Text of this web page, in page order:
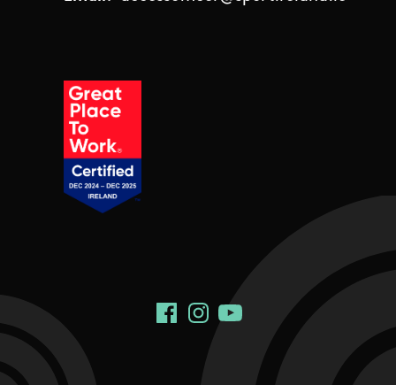
Social Links
FacebookInstagram
YouTube